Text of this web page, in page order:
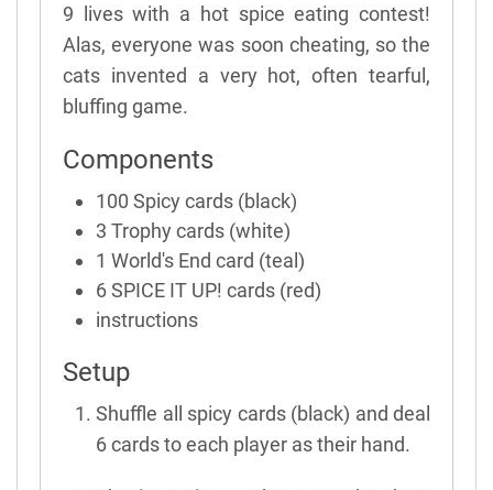
9 lives with a hot spice eating contest!
Alas, everyone was soon cheating, so the
cats invented a very hot, often tearful,
bluffing game.
Components
100 Spicy cards (black)
3 Trophy cards (white)
1 World's End card (teal)
6 SPICE IT UP! cards (red)
instructions
Setup
Shuffle all spicy cards (black) and deal
6 cards to each player as their hand.